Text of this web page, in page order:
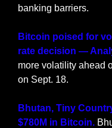
banking barriers.
Bitcoin poised for
rate decision —
more volatility ahead
on Sept. 18.
Bhutan, Tiny
$780M in Bitcoin.